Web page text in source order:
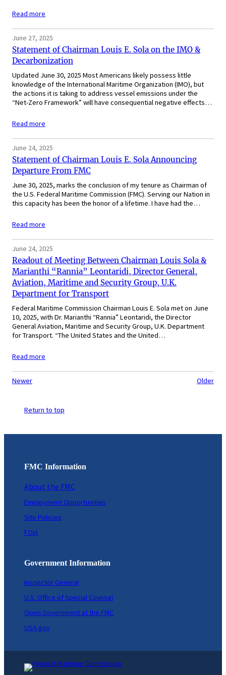
Read more
June 27, 2025
Statement of Chairman Louis E. Sola on the IMO &
Decarbonization
Updated June 30, 2025 Most Americans likely possess little
knowledge of the International Maritime Organization (IMO), but
the actions it is taking to address vessel emissions under the
“Net-Zero Framework” will have consequential negative effects…
Read more
June 24, 2025
Statement of Chairman Louis E. Sola Announcing
Departure From FMC
June 30, 2025, marks the conclusion of my tenure as Chairman of
the U.S. Federal Maritime Commission (FMC). Serving our Nation in
this capacity has been the honor of a lifetime. I have had the…
Read more
June 24, 2025
Readout of Meeting Between Chairman Louis Sola &
Marianthi “Rannia” Leontaridi, Director General,
Aviation, Maritime and Security Group, U.K.
Department for Transport
Federal Maritime Commission Chairman Louis E. Sola met on June
10, 2025, with Dr. Marianthi “Rannia” Leontaridi, the Director
General Aviation, Maritime and Security Group, U.K. Department
for Transport. “The United States and the United…
Read more
Newer Older
Return to top
FMC Information
About the FMC
Employment Opportunities
Site Policies
FOIA
Government Information
Inspector General
U.S. Office of Special Counsel
Open Government at the FMC
USA.gov